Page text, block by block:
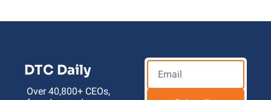
DTC Daily
Over 40,800+ CEOs,